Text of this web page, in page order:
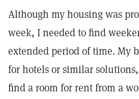
Although my housing was
week, I needed to find
extended period of time. My
for hotels or similar
find a room for rent from a